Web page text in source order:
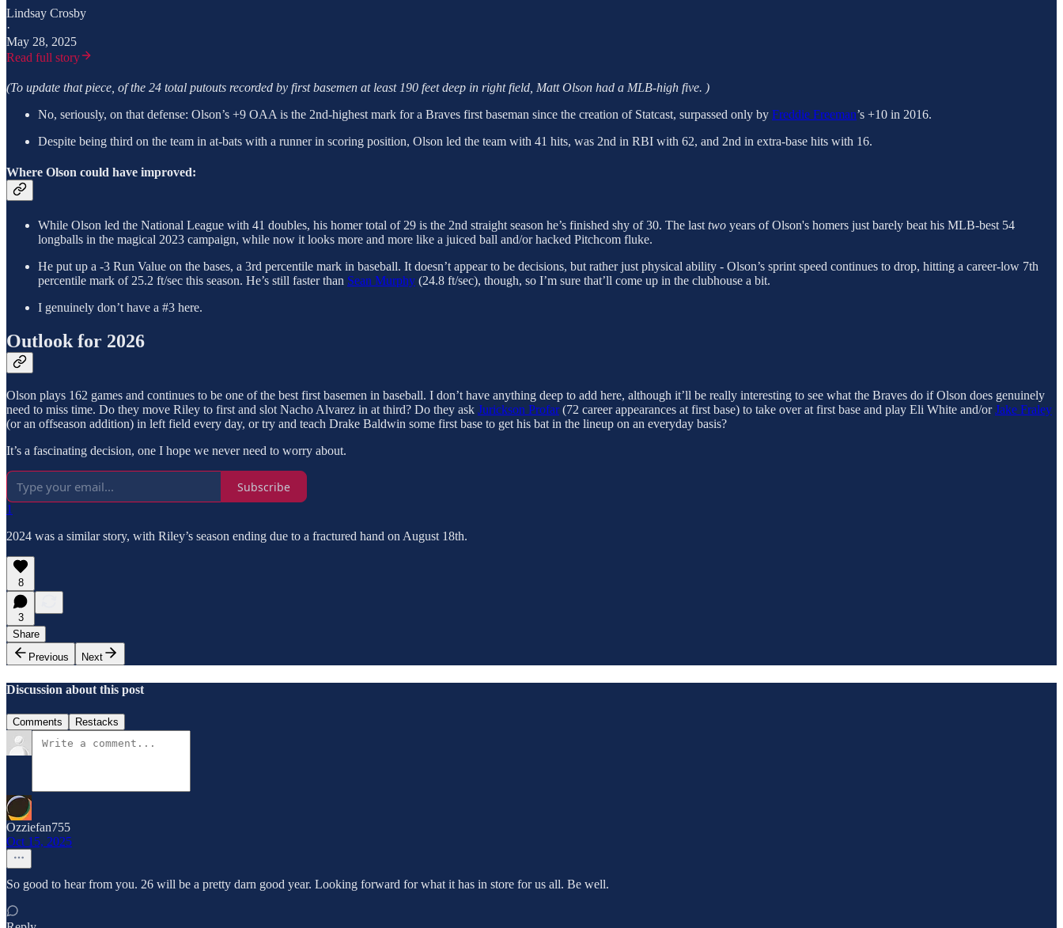
Lindsay Crosby
·
May 28, 2025
Read full story
(To update that piece, of the 24 total putouts recorded by first basemen at least 190 feet deep in right field, Matt Olson had a MLB-high five. )
No, seriously, on that defense: Olson’s +9 OAA is the 2nd-highest mark for a Braves first baseman since the creation of Statcast, surpassed only by Freddie Freeman’s +10 in 2016.
Despite being third on the team in at-bats with a runner in scoring position, Olson led the team with 41 hits, was 2nd in RBI with 62, and 2nd in extra-base hits with 16.
Where Olson could have improved:
While Olson led the National League with 41 doubles, his homer total of 29 is the 2nd straight season he’s finished shy of 30. The last two years of Olson's homers just barely beat his MLB-best 54
longballs in the magical 2023 campaign, while now it looks more and more like a juiced ball and/or hacked Pitchcom fluke.
He put up a -3 Run Value on the bases, a 3rd percentile mark in baseball. It doesn’t appear to be decisions, but rather just physical ability - Olson’s sprint speed continues to drop, hitting a career-low 7th
percentile mark of 25.2 ft/sec this season. He’s still faster than Sean Murphy (24.8 ft/sec), though, so I’m sure that’ll come up in the clubhouse a bit.
I genuinely don’t have a #3 here.
Outlook for 2026
Olson plays 162 games and continues to be one of the best first basemen in baseball. I don’t have anything deep to add here, although it’ll be really interesting to see what the Braves do if Olson does genuinely
need to miss time. Do they move Riley to first and slot Nacho Alvarez in at third? Do they ask Jurickson Profar(72 career appearances at first base) to take over at first base and play Eli White and/orJake Fraley
(or an offseason addition) in left field every day, or try and teach Drake Baldwin some first base to get his bat in the lineup on an everyday basis?
It’s a fascinating decision, one I hope we never need to worry about.
Subscribe
1
2024 was a similar story, with Riley’s season ending due to a fractured hand on August 18th.
8
3
Share
Previous
Next
Discussion about this post
Comments Restacks
Ozziefan755
Oct 15, 2025
So good to hear from you. 26 will be a pretty darn good year. Looking forward for what it has in store for us all. Be well.